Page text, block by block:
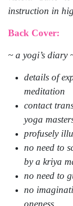
instruction in
Back Cover:
~ a yogi’s diary
details of
meditation
contact
yoga
profusely
no need to
by a kriya
no need to
no
oneness